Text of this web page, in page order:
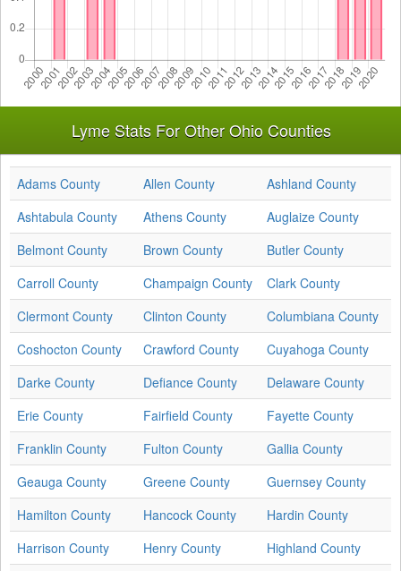
Lyme Stats For Other Ohio Counties
Adams County Allen County
Ashland County
Ashtabula County
Athens County
Auglaize County
Belmont County
Brown County
Butler County
Carroll County
Champaign County
Clark County
Clermont County
Clinton County
Columbiana County
Coshocton County
Crawford County
Cuyahoga County
Darke County
Defiance County
Delaware County
Erie County
Fairfield County
Fayette County
Franklin County
Fulton County
Gallia County
Geauga County
Greene County
Guernsey County
Hamilton County
Hancock County
Hardin County
Harrison County
Henry County
Highland County